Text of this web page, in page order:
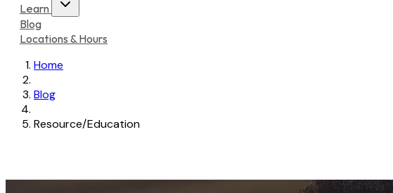
Learn
Blog
Locations & Hours
Home
Blog
Resource/Education